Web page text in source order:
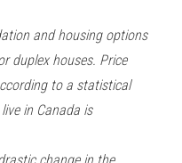
and housing options
duplex houses. Price
to a statistical
in Canada is